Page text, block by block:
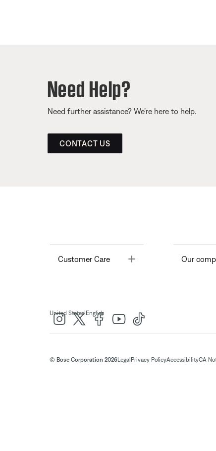
Need Help?
Need further assistance? We’re here to help.
CONTACT US
Customer Care Toggle Our
United States| English
© Bose Corporation 2026Legal Privacy PolicyAccessibilityCA